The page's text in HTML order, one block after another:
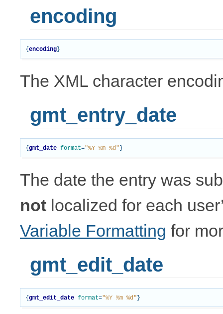
encoding
{ encoding }
The XML character
gmt_entry_date
{ gmt_date format="%Y %m %d" }
The date the entry was
not localized for each
Variable Formatting for
gmt_edit_date
{ gmt_edit_date format="%Y %m %d" }